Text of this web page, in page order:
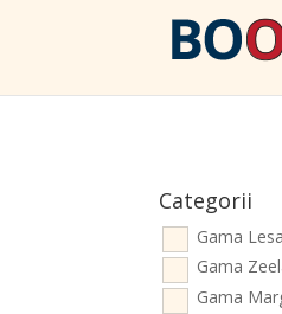
Categorii
Gama
Gama
Gama